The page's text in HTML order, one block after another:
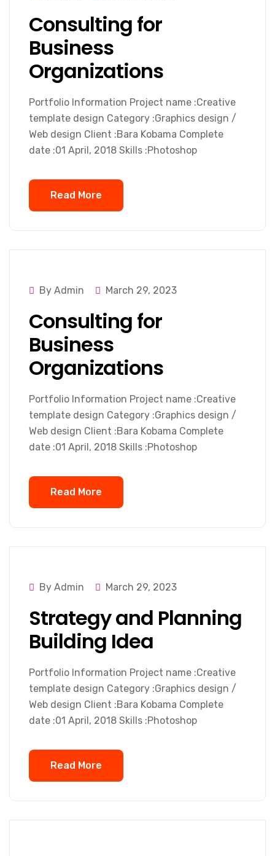
Consulting for
Business
Organizations
Portfolio Information Project name :Creative
template design Category :Graphics design /
Web design Client :Bara Kobama Complete
date :01 April, 2018 Skills :Photoshop
Read More
By Admin March 29, 2023
Consulting for
Business
Organizations
Portfolio Information Project name :Creative
template design Category :Graphics design /
Web design Client :Bara Kobama Complete
date :01 April, 2018 Skills :Photoshop
Read More
By Admin March 29, 2023
Strategy and Planning
Building Idea
Portfolio Information Project name :Creative
template design Category :Graphics design /
Web design Client :Bara Kobama Complete
date :01 April, 2018 Skills :Photoshop
Read More